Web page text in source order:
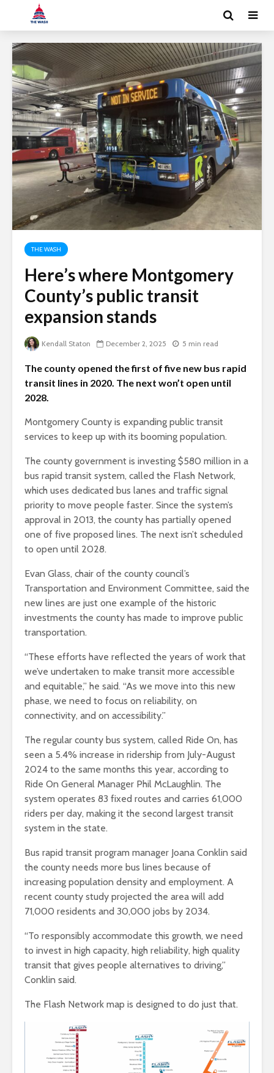
THE WASH
Here’s where Montgomery
County’s public transit
expansion stands
Kendall Staton December 2, 2025 5 min read
The county opened the first of five new bus rapid
transit lines in 2020. The next won’t open until
2028.
Montgomery County is expanding public transit
services to keep up with its booming population.
The county government is investing $580 million in a
bus rapid transit system, called the Flash Network,
which uses dedicated bus lanes and traffic signal
priority to move people faster. Since the system’s
approval in 2013, the county has partially opened
one of five proposed lines. The next isn’t scheduled
to open until 2028.
Evan Glass, chair of the county council’s
Transportation and Environment Committee, said the
new lines are just one example of the historic
investments the county has made to improve public
transportation.
“These efforts have reflected the years of work that
we’ve undertaken to make transit more accessible
and equitable,” he said. “As we move into this new
phase, we need to focus on reliability, on
connectivity, and on accessibility.”
The regular county bus system, called Ride On, has
seen a 5.4% increase in ridership from July-August
2024 to the same months this year, according to
Ride On General Manager Phil McLaughlin. The
system operates 83 fixed routes and carries 61,000
riders per day, making it the second largest transit
system in the state.
Bus rapid transit program manager Joana Conklin said
the county needs more bus lines because of
increasing population density and employment. A
recent county study projected the area will add
71,000 residents and 30,000 jobs by 2034.
“To responsibly accommodate this growth, we need
to invest in high capacity, high reliability, high quality
transit that gives people alternatives to driving,”
Conklin said.
The Flash Network map is designed to do just that.